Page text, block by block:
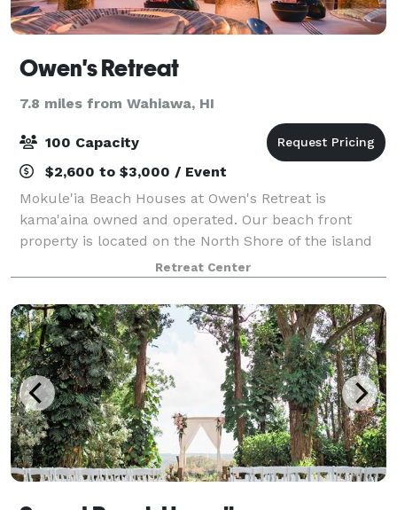
Owen's Retreat
7.8 miles from Wahiawa, HI
100 Capacity
$2,600 to $3,000 / Event
Mokule'ia Beach Houses at Owen's Retreat is
kama'aina owned and operated. Our beach front
property is located on the North Shore of the island
of O'ahu. Here you can spend your day with family
and friends, celebrating a wedding, birthday, r
Retreat Center